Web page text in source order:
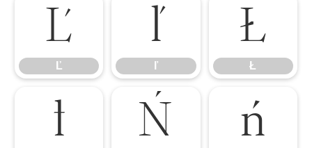
Ľ
Ľ
ľ
ľ
Ł
Ł
ł Ń ń